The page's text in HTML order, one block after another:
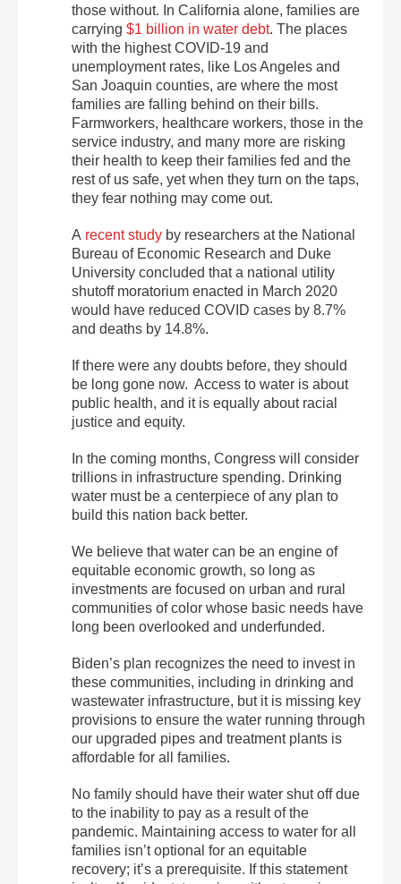
those without. In California alone, families are
carrying $1 billion in water debt. The places
with the highest COVID-19 and
unemployment rates, like Los Angeles and
San Joaquin counties, are where the most
families are falling behind on their bills.
Farmworkers, healthcare workers, those in the
service industry, and many more are risking
their health to keep their families fed and the
rest of us safe, yet when they turn on the taps,
they fear nothing may come out.
A recent study by researchers at the National
Bureau of Economic Research and Duke
University concluded that a national utility
shutoff moratorium enacted in March 2020
would have reduced COVID cases by 8.7%
and deaths by 14.8%.
If there were any doubts before, they should
be long gone now. Access to water is about
public health, and it is equally about racial
justice and equity.
In the coming months, Congress will consider
trillions in infrastructure spending. Drinking
water must be a centerpiece of any plan to
build this nation back better.
We believe that water can be an engine of
equitable economic growth, so long as
investments are focused on urban and rural
communities of color whose basic needs have
long been overlooked and underfunded.
Biden’s plan recognizes the need to invest in
these communities, including in drinking and
wastewater infrastructure, but it is missing key
provisions to ensure the water running through
our upgraded pipes and treatment plants is
affordable for all families.
No family should have their water shut off due
to the inability to pay as a result of the
pandemic. Maintaining access to water for all
families isn’t optional for an equitable
recovery; it’s a prerequisite. If this statement